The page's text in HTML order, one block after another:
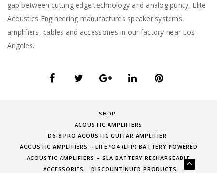
gap between cutting edge technology and analog purity, Elite
Acoustics Engineering manufactures speaker systems,
amplifiers, cables and accessories in our factory near Los
Angeles.
SHOP
ACOUSTIC AMPLIFIERS
D6-8 PRO ACOUSTIC GUITAR AMPLIFIER
ACOUSTIC AMPLIFIERS – LIFEPO4 (LFP) BATTERY POWERED
ACOUSTIC AMPLIFIERS – SLA BATTERY RECHARGEABLE
ACCESSORIES
DISCOUNTINUED PRODUCTS